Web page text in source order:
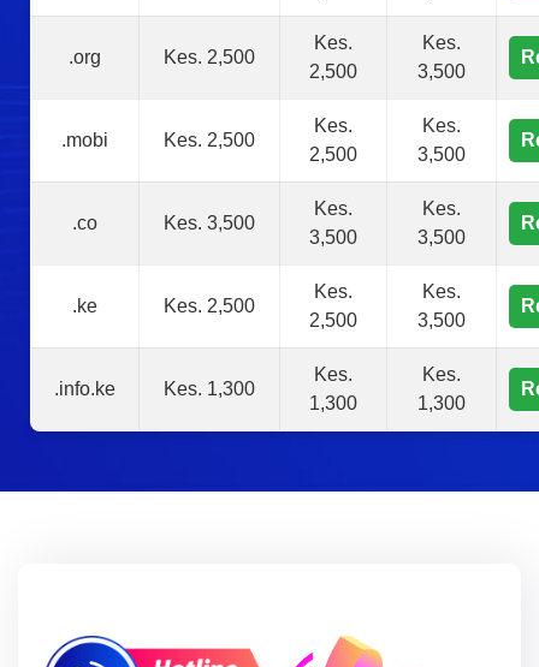
.org Kes. 2,500
Kes.
2,500
Kes.
3,500
.mobi Kes. 2,500
Kes.
2,500
Kes.
3,500
.co Kes. 3,500
Kes.
3,500
Kes.
3,500
.ke Kes. 2,500
Kes.
2,500
Kes.
3,500
.info.ke Kes. 1,300
Kes.
1,300
Kes.
1,300